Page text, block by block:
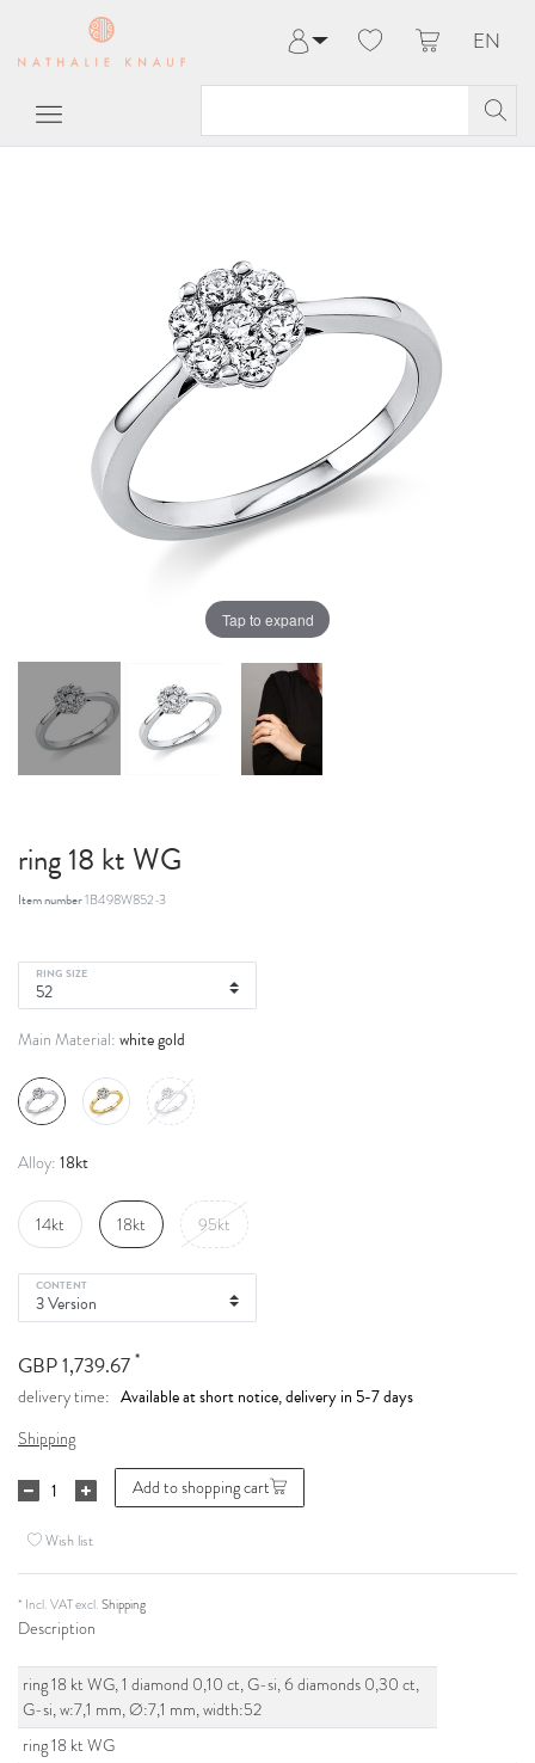
My Account
EN
Tap to expand
ring 18 kt WG
Item number1B498W852-3
RING SIZE
Main Material: white gold
Alloy: 18kt
14kt 18kt 95kt
CONTENT
GBP 1,739.67 *
delivery time: Available at short notice, delivery in 5-7 days
Shipping
Add to shopping cart
Wish list
* Incl. VAT excl.Shipping
Description
ring 18 kt WG, 1 diamond 0,10 ct, G-si, 6 diamonds 0,30 ct,
G-si, w:7,1 mm, Ø:7,1 mm, width:52
ring 18 kt WG